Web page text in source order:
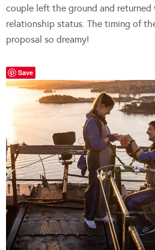
couple left the ground and returned
relationship status. The timing of
proposal so dreamy!
Save